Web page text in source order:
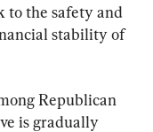
to the safety and
stability of
Republican
is gradually